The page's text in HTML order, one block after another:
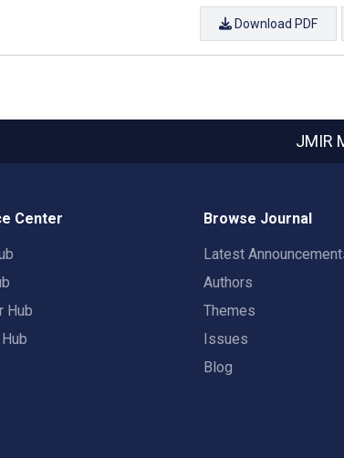
Download PDF
JMIR
Center
Hub
Browse Journal
Latest
Authors
Themes
Issues
Blog